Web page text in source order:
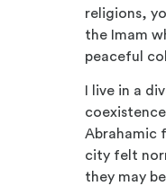
religions,
the Imam
peaceful
I live in a
Abrahamic
city felt
they may